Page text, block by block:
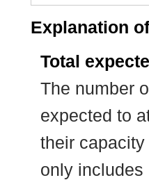
Explanation
Total
The number
expected to
their
only includes